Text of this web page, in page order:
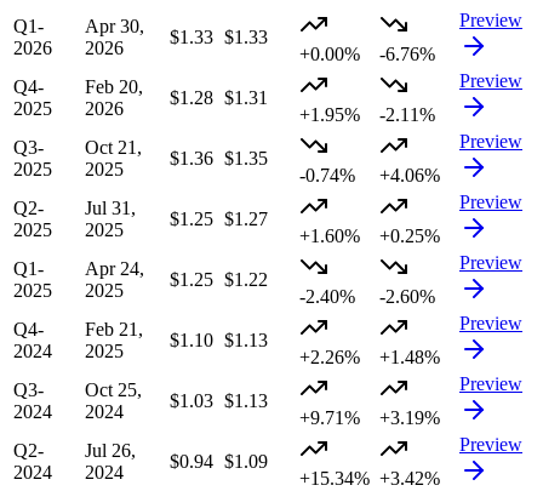
Q1-
2026
Apr 30,
2026
$1.33 $1.33
+0.00%
-6.76%
Preview
Q4-
2025
Feb 20,
2026
$1.28 $1.31
+1.95%
-2.11%
Preview
Q3-
2025
Oct 21,
2025
$1.36 $1.35
-0.74%
+4.06%
Preview
Q2-
2025
Jul 31,
2025
$1.25 $1.27
+1.60%
+0.25%
Preview
Q1-
2025
Apr 24,
2025
$1.25 $1.22
-2.40%
-2.60%
Preview
Q4-
2024
Feb 21,
2025
$1.10 $1.13
+2.26%
+1.48%
Preview
Q3-
2024
Oct 25,
2024
$1.03 $1.13
+9.71%
+3.19%
Preview
Q2-
2024
Jul 26,
2024
$0.94 $1.09
+15.34% +3.42%
Preview